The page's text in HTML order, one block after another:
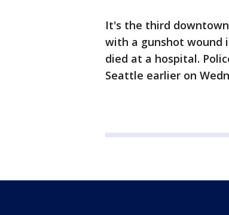
It's the third
with a gunshot wound
died at a hospital.
Seattle earlier on